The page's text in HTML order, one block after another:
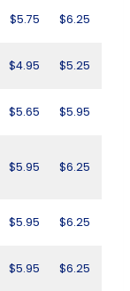
$5.75 $6.25
$4.95 $5.25
$5.65 $5.95
$5.95 $6.25
$5.95 $6.25
$5.95 $6.25